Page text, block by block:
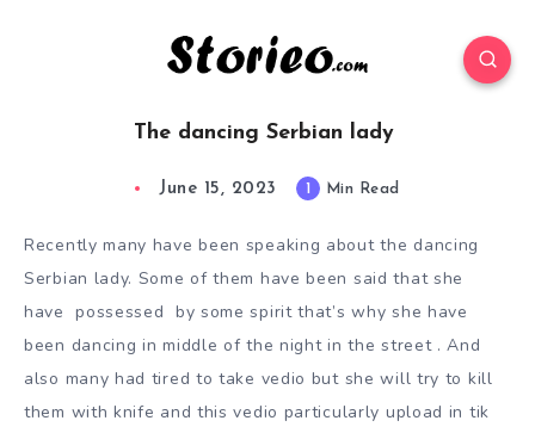
The dancing Serbian lady
June 15, 2023 1 Min Read
Recently many have been speaking about the dancing
Serbian lady. Some of them have been said that she
have possessed by some spirit that’s why she have
been dancing in middle of the night in the street . And
also many had tired to take vedio but she will try to kill
them with knife and this vedio particularly upload in tik